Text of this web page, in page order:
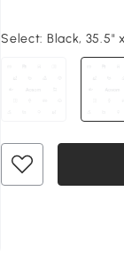
Select: Black, 35.5"